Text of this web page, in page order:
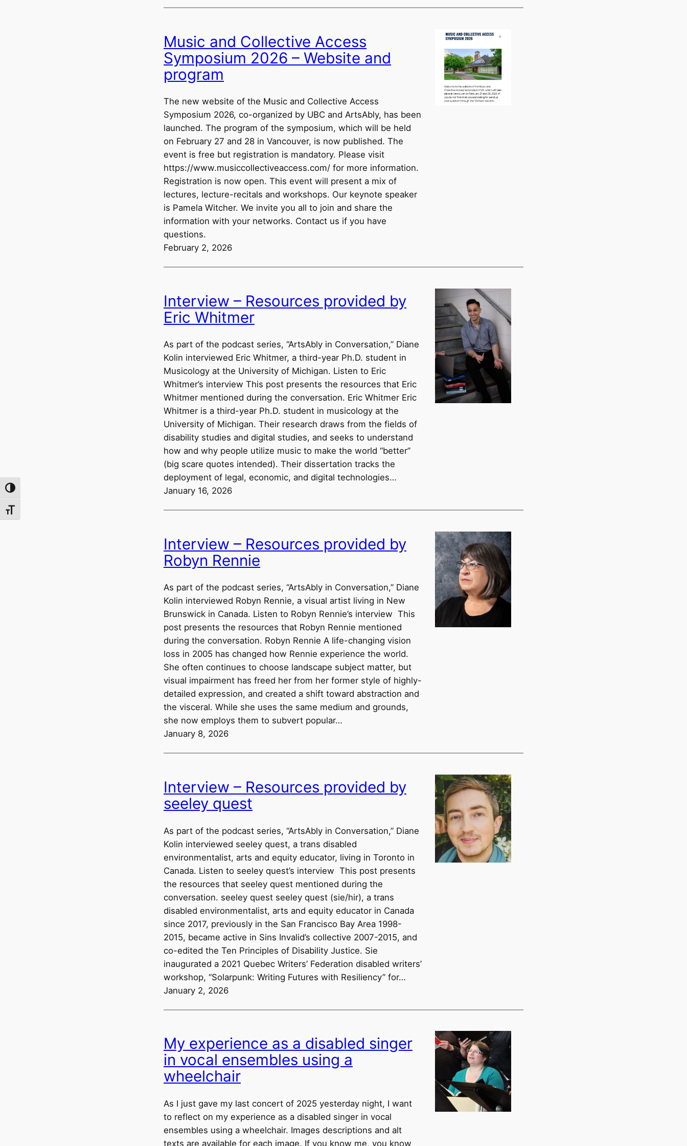
Toggle High Contrast
Toggle Font size
Music and Collective Access
Symposium 2026 – Website and
program
The new website of the Music and Collective Access
Symposium 2026, co-organized by UBC and ArtsAbly, has been
launched. The program of the symposium, which will be held
on February 27 and 28 in Vancouver, is now published. The
event is free but registration is mandatory. Please visit
https://www.musiccollectiveaccess.com/ for more information.
Registration is now open. This event will present a mix of
lectures, lecture-recitals and workshops. Our keynote speaker
is Pamela Witcher. We invite you all to join and share the
information with your networks. Contact us if you have
questions.
February 2, 2026
Interview – Resources provided by
Eric Whitmer
As part of the podcast series, “ArtsAbly in Conversation,” Diane
Kolin interviewed Eric Whitmer, a third-year Ph.D. student in
Musicology at the University of Michigan. Listen to Eric
Whitmer’s interview This post presents the resources that Eric
Whitmer mentioned during the conversation. Eric Whitmer Eric
Whitmer is a third-year Ph.D. student in musicology at the
University of Michigan. Their research draws from the fields of
disability studies and digital studies, and seeks to understand
how and why people utilize music to make the world “better”
(big scare quotes intended). Their dissertation tracks the
deployment of legal, economic, and digital technologies…
January 16, 2026
Interview – Resources provided by
Robyn Rennie
As part of the podcast series, “ArtsAbly in Conversation,” Diane
Kolin interviewed Robyn Rennie, a visual artist living in New
Brunswick in Canada. Listen to Robyn Rennie’s interview This
post presents the resources that Robyn Rennie mentioned
during the conversation. Robyn Rennie A life-changing vision
loss in 2005 has changed how Rennie experience the world.
She often continues to choose landscape subject matter, but
visual impairment has freed her from her former style of highly-
detailed expression, and created a shift toward abstraction and
the visceral. While she uses the same medium and grounds,
she now employs them to subvert popular…
January 8, 2026
Interview – Resources provided by
seeley quest
As part of the podcast series, “ArtsAbly in Conversation,” Diane
Kolin interviewed seeley quest, a trans disabled
environmentalist, arts and equity educator, living in Toronto in
Canada. Listen to seeley quest’s interview This post presents
the resources that seeley quest mentioned during the
conversation. seeley quest seeley quest (sie/hir), a trans
disabled environmentalist, arts and equity educator in Canada
since 2017, previously in the San Francisco Bay Area 1998-
2015, became active in Sins Invalid’s collective 2007-2015, and
co-edited the Ten Principles of Disability Justice. Sie
inaugurated a 2021 Quebec Writers’ Federation disabled writers’
workshop, “Solarpunk: Writing Futures with Resiliency” for…
January 2, 2026
My experience as a disabled singer
in vocal ensembles using a
wheelchair
As I just gave my last concert of 2025 yesterday night, I want
to reflect on my experience as a disabled singer in vocal
ensembles using a wheelchair. Images descriptions and alt
texts are available for each image. If you know me, you know